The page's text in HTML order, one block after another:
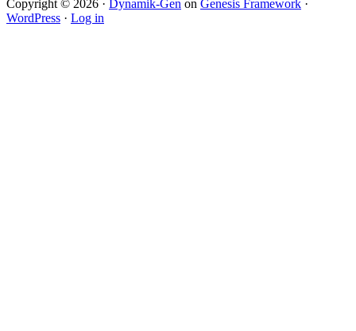
Copyright © 2026 · Dynamik-Gen on Genesis Framework ·
WordPress · Log in